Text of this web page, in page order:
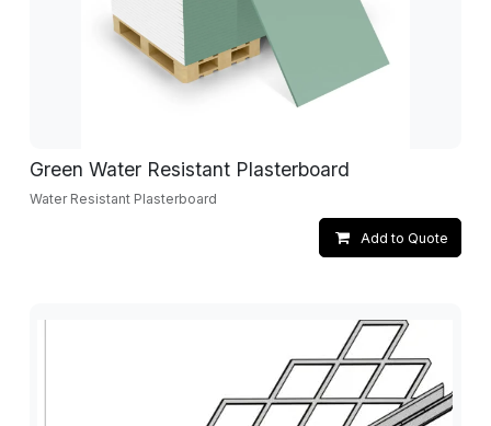
Green Water Resistant Plasterboard
Water Resistant Plasterboard
Add to Quote